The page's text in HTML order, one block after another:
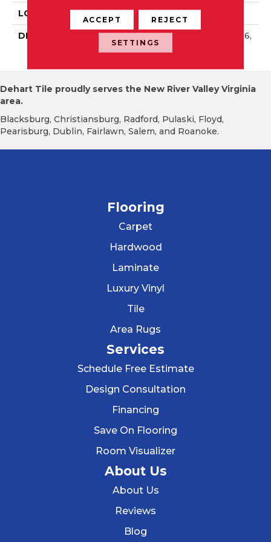
LOOK Wall
DESCRIPTION
Balance, Rectangle, 4X16,
Glossy
Dehart Tile proudly serves the New River Valley Virginia
area.
Blacksburg, Christiansburg, Radford, Pulaski, Floyd,
Pearisburg, Dublin, Fairlawn, Salem, and Roanoke.
Flooring
Carpet
Hardwood
Laminate
Luxury Vinyl
Tile
Area Rugs
Services
Schedule Free Estimate
Design Consultation
Financing
Save On Flooring
Room Visualizer
About Us
About Us
Reviews
Blog
ACCEPT REJECT
SETTINGS